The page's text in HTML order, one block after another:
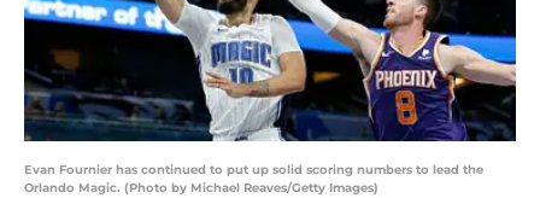
Evan Fournier has continued to put up solid scoring numbers to lead the
Orlando Magic. (Photo by Michael Reaves/Getty Images)